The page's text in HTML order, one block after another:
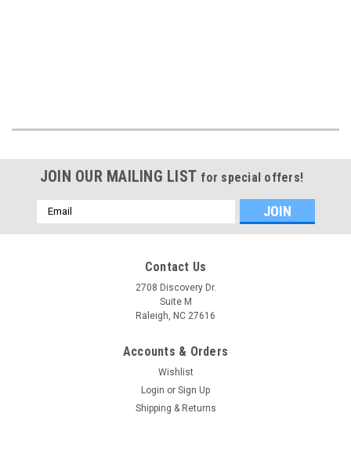
JOIN OUR MAILING LIST for special offers!
Email
Address
Contact Us
2708 Discovery Dr.
Suite M
Raleigh, NC 27616
Accounts & Orders
Wishlist
Login or Sign Up
Shipping & Returns